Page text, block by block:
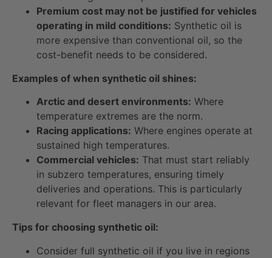
Premium cost may not be justified for vehicles
operating in mild conditions: Synthetic oil is
more expensive than conventional oil, so the
cost-benefit needs to be considered.
Examples of when synthetic oil shines:
Arctic and desert environments: Where
temperature extremes are the norm.
Racing applications: Where engines operate at
sustained high temperatures.
Commercial vehicles: That must start reliably
in subzero temperatures, ensuring timely
deliveries and operations. This is particularly
relevant for fleet managers in our area.
Tips for choosing synthetic oil:
Consider full synthetic oil if you live in regions